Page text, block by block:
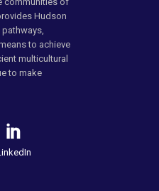
Hudson
to achieve
multicultural
to make